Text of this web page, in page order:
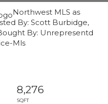
Northwest MLS as
By: Scott Burbidge,
By: Unrepresentd
Mls
8,276
SQFT